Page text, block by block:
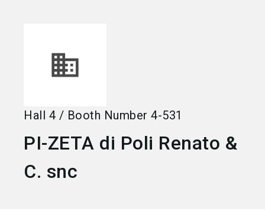
Hall 4 / Booth Number 4-531
PI-ZETA di Poli Renato &
C. snc